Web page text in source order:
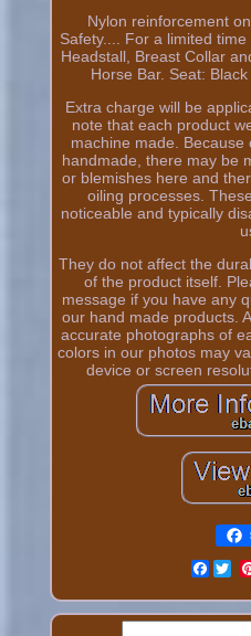
Nylon reinforcement
Safety.... For a limited
Headstall, Breast Collar
Horse Bar. Seat:
Extra charge will be
note that each product
machine made.
handmade, there may be
or blemishes here and
oiling processes.
noticeable and typically
They do not affect the
of the product itself.
message if you have any
our hand made products.
accurate photographs of
colors in our photos may
device or screen